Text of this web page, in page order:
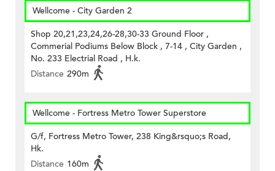
Wellcome - City Garden 2
Shop 20,21,23,24,26-28,30-33 Ground Floor ,
Commerial Podiums Below Block , 7-14 , City Garden ,
No. 233 Electrial Road , H.k.
Distance 290m
Wellcome - Fortress Metro Tower Superstore
G/f, Fortress Metro Tower, 238 King&rsquo;s Road,
Hk.
Distance 160m